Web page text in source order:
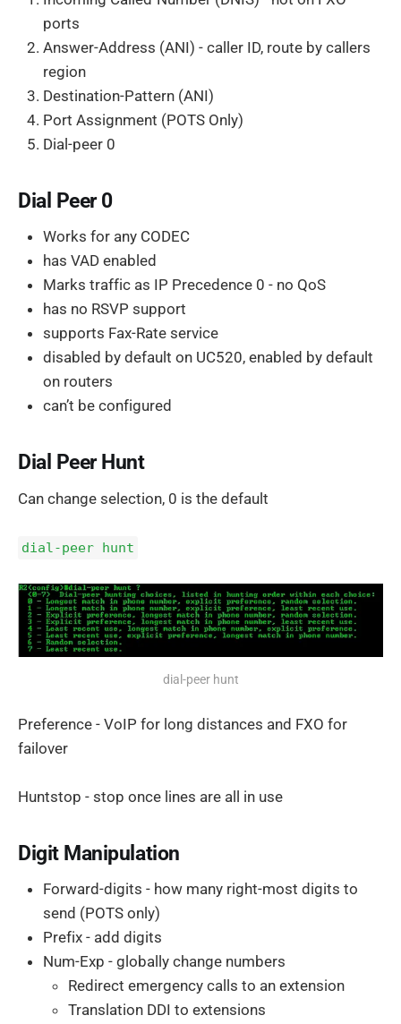
ports
Answer-Address (ANI) - caller ID, route by callers
region
Destination-Pattern (ANI)
Port Assignment (POTS Only)
Dial-peer 0
Dial Peer 0
Works for any CODEC
has VAD enabled
Marks traffic as IP Precedence 0 - no QoS
has no RSVP support
supports Fax-Rate service
disabled by default on UC520, enabled by default
on routers
can’t be configured
Dial Peer Hunt
Can change selection, 0 is the default
dial-peer hunt
dial-peer hunt
Preference - VoIP for long distances and FXO for
failover
Huntstop - stop once lines are all in use
Digit Manipulation
Forward-digits - how many right-most digits to
send (POTS only)
Prefix - add digits
Num-Exp - globally change numbers
Redirect emergency calls to an extension
Translation DDI to extensions